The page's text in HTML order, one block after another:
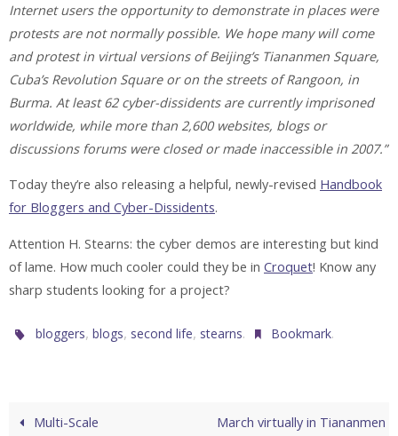
Internet users the opportunity to demonstrate in places were
protests are not normally possible. We hope many will come
and protest in virtual versions of Beijing’s Tiananmen Square,
Cuba’s Revolution Square or on the streets of Rangoon, in
Burma. At least 62 cyber-dissidents are currently imprisoned
worldwide, while more than 2,600 websites, blogs or
discussions forums were closed or made inaccessible in 2007.”
Today they’re also releasing a helpful, newly-revised Handbook
for Bloggers and Cyber-Dissidents.
Attention H. Stearns: the cyber demos are interesting but kind
of lame. How much cooler could they be in Croquet! Know any
sharp students looking for a project?
bloggers,blogs, second life, stearns. Bookmark.
Multi-Scale
March virtually in Tiananmen